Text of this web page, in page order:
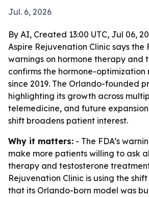
Jul. 6, 2026
By AI, Created 13:00 UTC, Jul 06,
Aspire Rejuvenation Clinic says the
warnings on hormone therapy and
confirms the hormone-optimization
since 2019. The Orlando-founded
highlighting its growth across
telemedicine, and future
shift broadens patient interest.
Why it matters: - The FDA’s
make more patients willing to ask
therapy and testosterone
Rejuvenation Clinic is using the
that its Orlando-born model was